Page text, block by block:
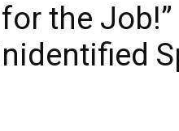
for the